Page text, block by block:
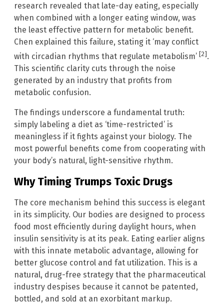
research revealed that late-day eating, especially
when combined with a longer eating window, was
the least effective pattern for metabolic benefit.
Chen explained this failure, stating it ‘may conflict
with circadian rhythms that regulate metabolism’ [2].
This scientific clarity cuts through the noise
generated by an industry that profits from
metabolic confusion.
The findings underscore a fundamental truth:
simply labeling a diet as ‘time-restricted’ is
meaningless if it fights against your biology. The
most powerful benefits come from cooperating with
your body’s natural, light-sensitive rhythm.
Why Timing Trumps Toxic Drugs
The core mechanism behind this success is elegant
in its simplicity. Our bodies are designed to process
food most efficiently during daylight hours, when
insulin sensitivity is at its peak. Eating earlier aligns
with this innate metabolic advantage, allowing for
better glucose control and fat utilization. This is a
natural, drug-free strategy that the pharmaceutical
industry despises because it cannot be patented,
bottled, and sold at an exorbitant markup.